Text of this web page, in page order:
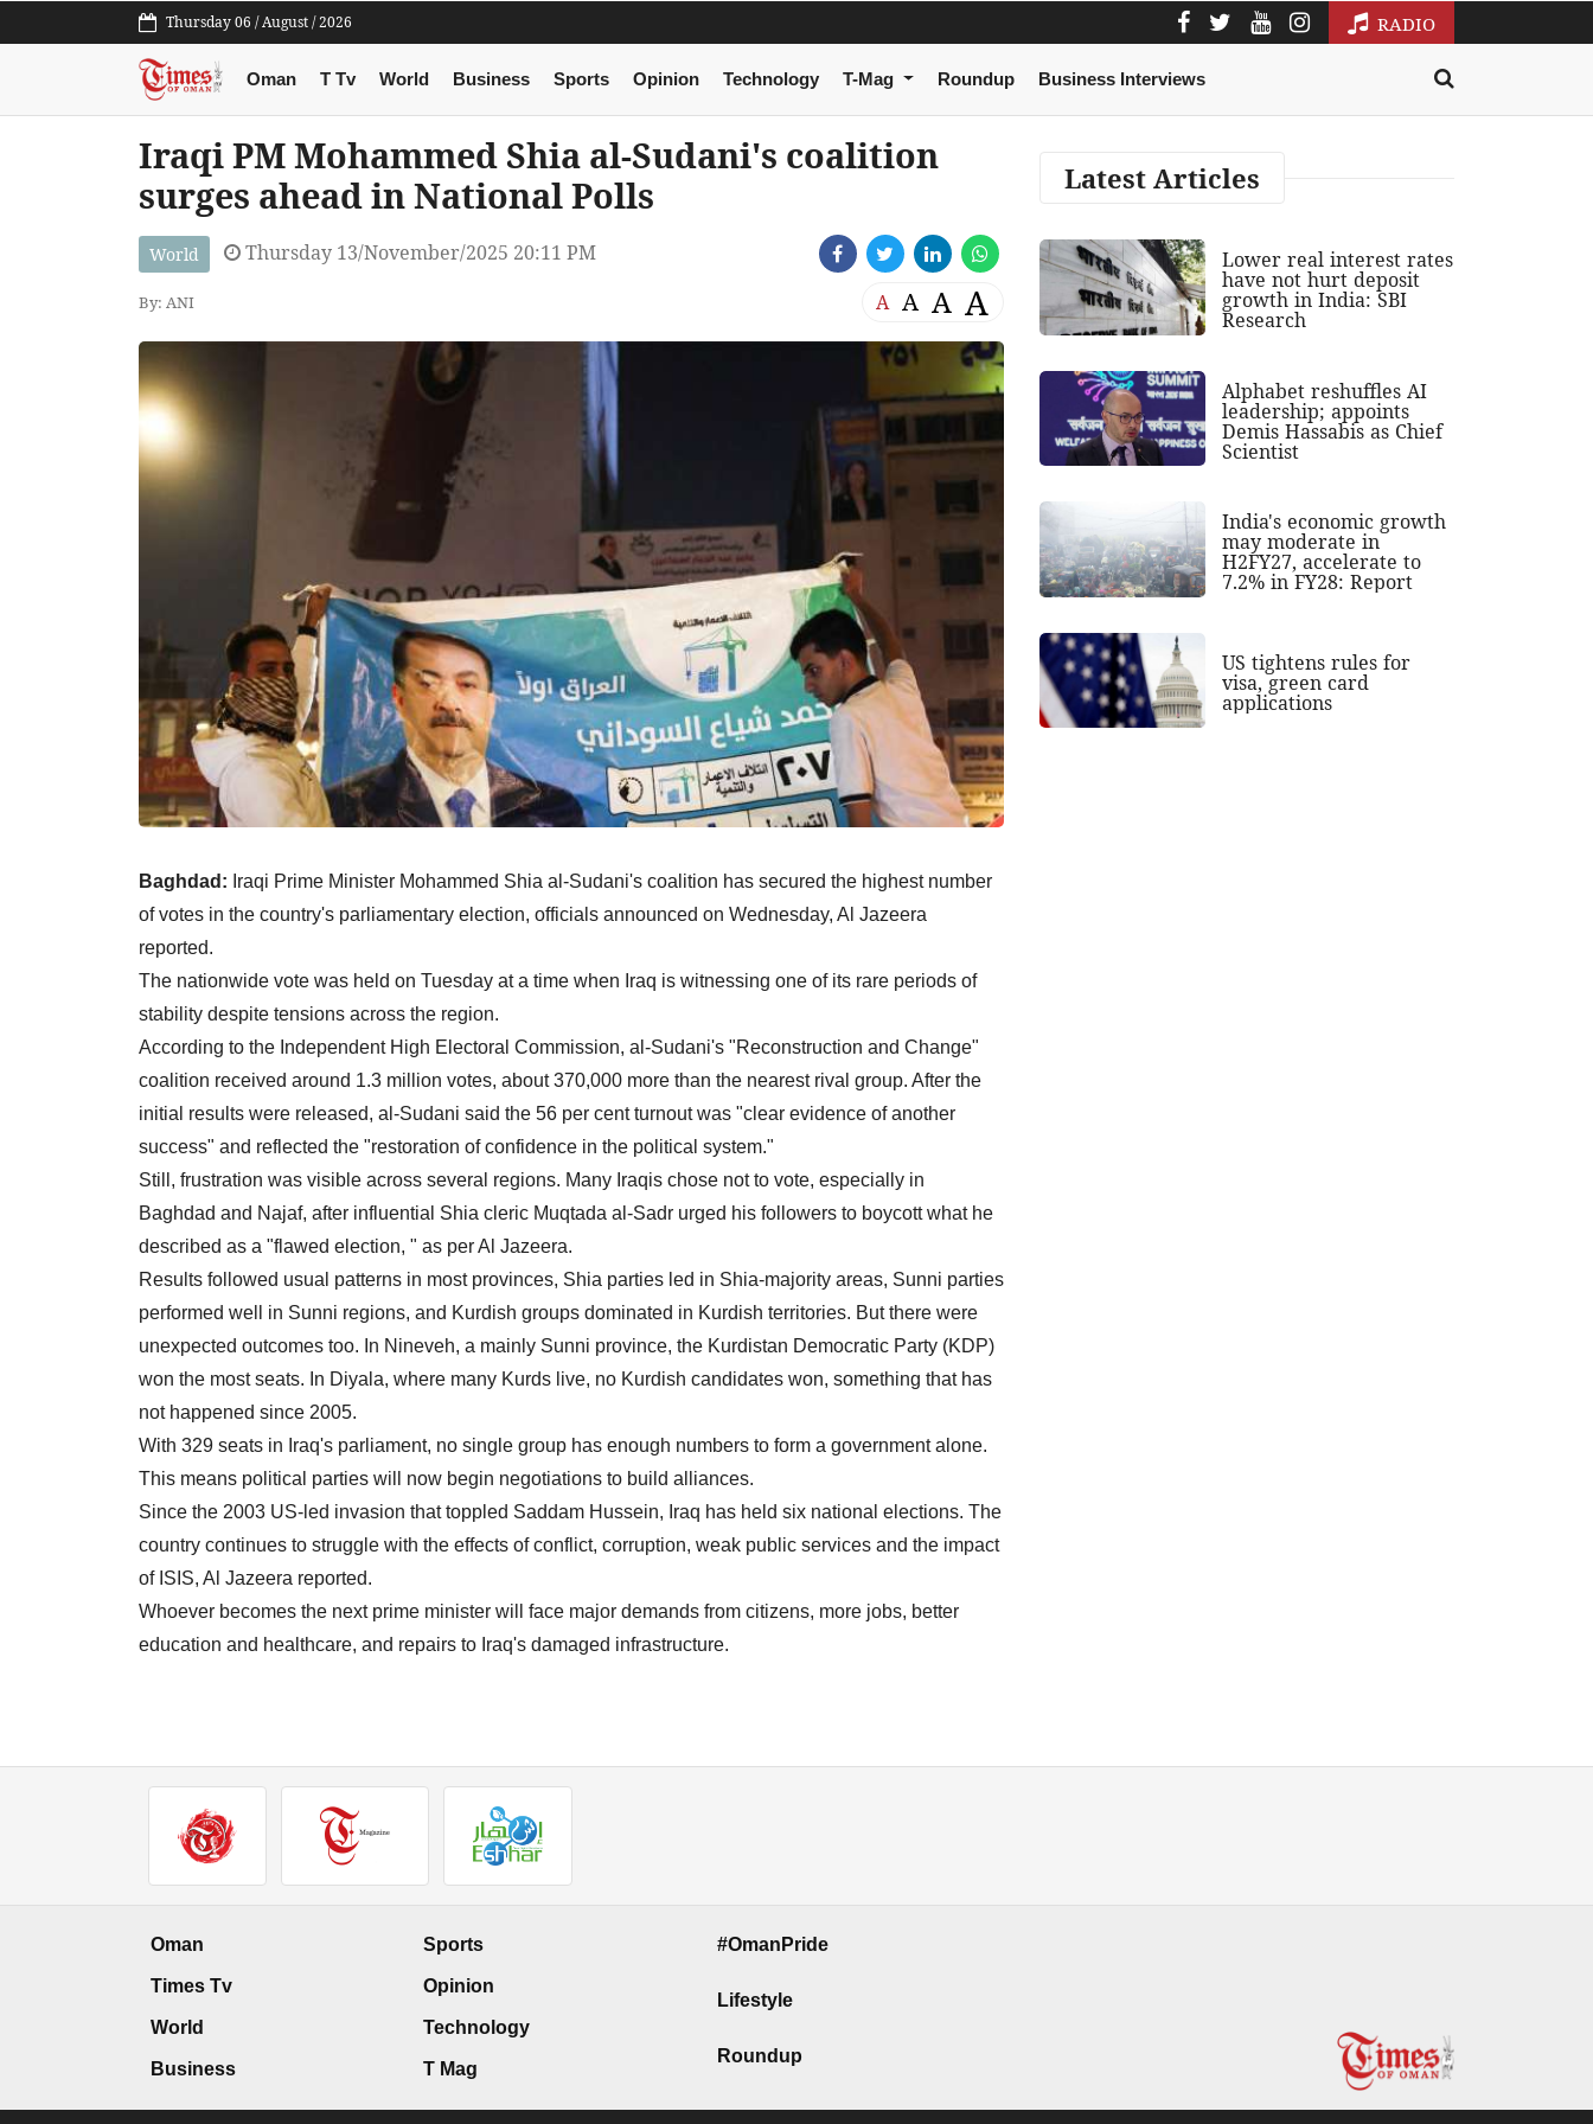
Thursday 06 / August / 2026 RADIO
Oman T Tv World Business Sports Opinion Technology T-Mag Roundup Business Interviews
Iraqi PM Mohammed Shia al-Sudani's coalition
surges ahead in National Polls
World Thursday 13/November/2025 20:11 PM
By: ANI A A A A
Baghdad: Iraqi Prime Minister Mohammed Shia al-Sudani's coalition has secured the highest number
of votes in the country's parliamentary election, officials announced on Wednesday, Al Jazeera
reported.
The nationwide vote was held on Tuesday at a time when Iraq is witnessing one of its rare periods of
stability despite tensions across the region.
According to the Independent High Electoral Commission, al-Sudani's "Reconstruction and Change"
coalition received around 1.3 million votes, about 370,000 more than the nearest rival group. After the
initial results were released, al-Sudani said the 56 per cent turnout was "clear evidence of another
success" and reflected the "restoration of confidence in the political system."
Still, frustration was visible across several regions. Many Iraqis chose not to vote, especially in
Baghdad and Najaf, after influential Shia cleric Muqtada al-Sadr urged his followers to boycott what he
described as a "flawed election, " as per Al Jazeera.
Results followed usual patterns in most provinces, Shia parties led in Shia-majority areas, Sunni parties
performed well in Sunni regions, and Kurdish groups dominated in Kurdish territories. But there were
unexpected outcomes too. In Nineveh, a mainly Sunni province, the Kurdistan Democratic Party (KDP)
won the most seats. In Diyala, where many Kurds live, no Kurdish candidates won, something that has
not happened since 2005.
With 329 seats in Iraq's parliament, no single group has enough numbers to form a government alone.
This means political parties will now begin negotiations to build alliances.
Since the 2003 US-led invasion that toppled Saddam Hussein, Iraq has held six national elections. The
country continues to struggle with the effects of conflict, corruption, weak public services and the impact
of ISIS, Al Jazeera reported.
Whoever becomes the next prime minister will face major demands from citizens, more jobs, better
education and healthcare, and repairs to Iraq's damaged infrastructure.
Latest Articles
Lower real interest rates
have not hurt deposit
growth in India: SBI
Research
Alphabet reshuffles AI
leadership; appoints
Demis Hassabis as Chief
Scientist
India's economic growth
may moderate in
H2FY27, accelerate to
7.2% in FY28: Report
US tightens rules for
visa, green card
applications
Oman
Times Tv
World
Business
Sports
Opinion
Technology
T Mag
#OmanPride
Lifestyle
Roundup